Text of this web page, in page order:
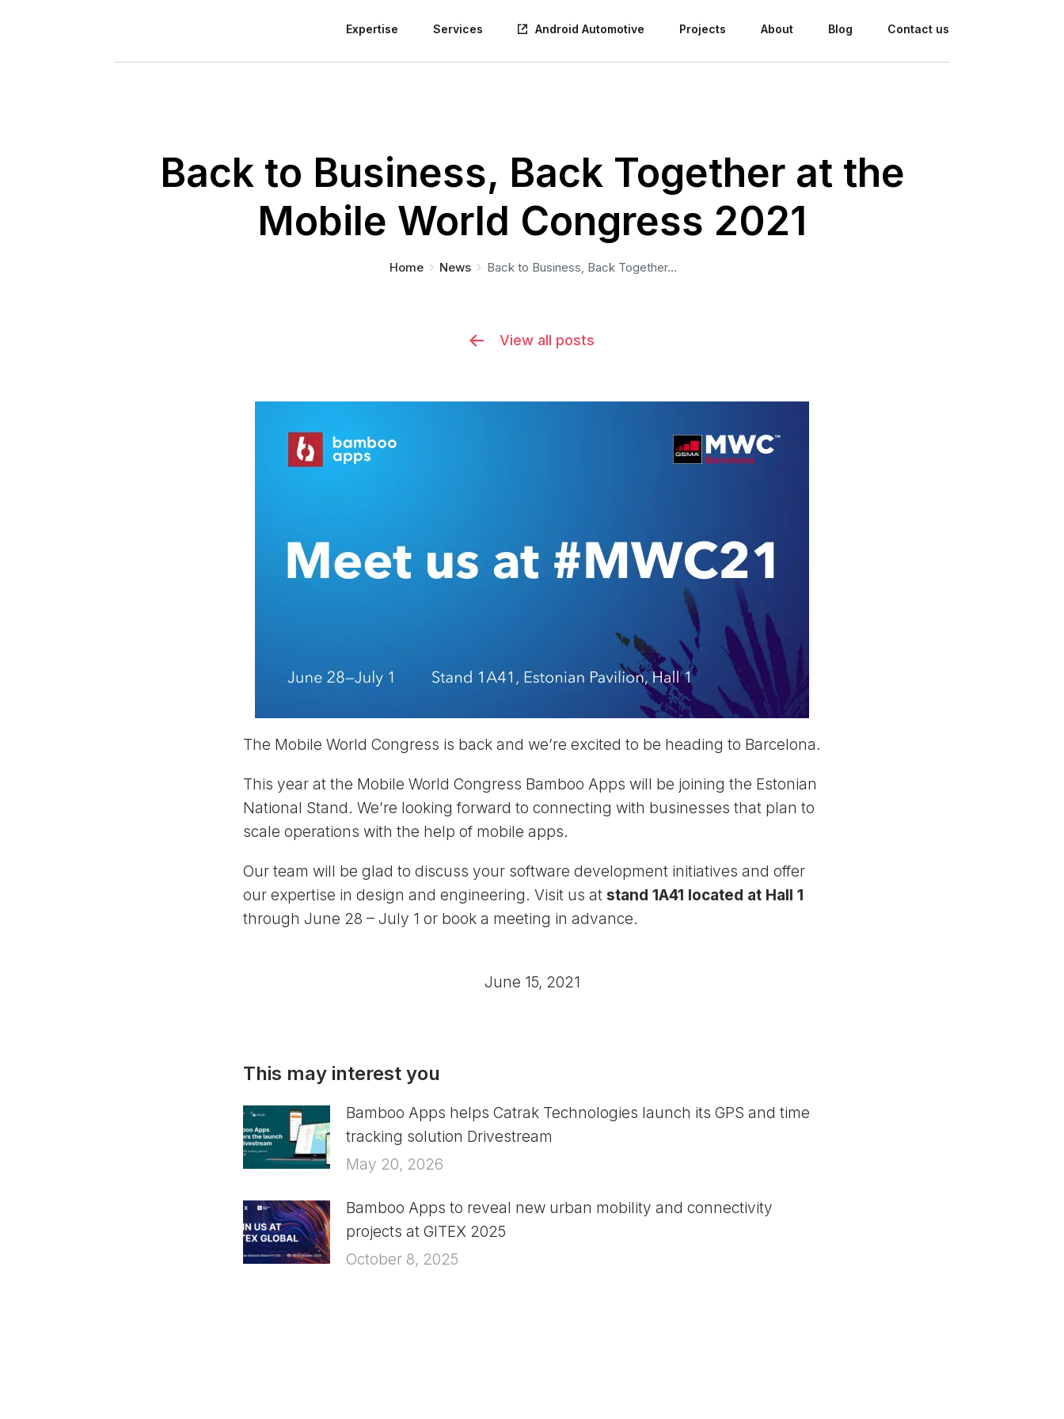
Expertise Services Android Automotive Projects About Blog Contact us
Back to Business, Back Together at the
Mobile World Congress 2021
You are here:
Home News Back to Business, Back Together…
View all posts
The Mobile World Congress is back and we’re excited to be heading to Barcelona.
This year at the Mobile World Congress Bamboo Apps will be joining the Estonian
National Stand. We’re looking forward to connecting with businesses that plan to
scale operations with the help of mobile apps.
Our team will be glad to discuss your software development initiatives and offer
our expertise in design and engineering. Visit us at stand 1A41 located at Hall 1
through June 28 – July 1 or book a meeting in advance.
June 15, 2021
This may interest you
Bamboo Apps helps Catrak Technologies launch its GPS and time
tracking solution Drivestream
May 20, 2026
Bamboo Apps to reveal new urban mobility and connectivity
projects at GITEX 2025
October 8, 2025